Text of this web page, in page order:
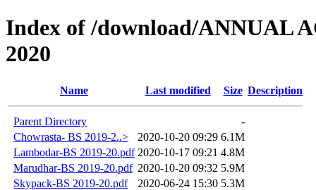
Index of /download/ANNUAL
2020
Name Last modified Size Description
Parent Directory
-
Chowrasta- BS 2019-2..>
2020-10-20 09:29 6.1M
Lambodar-BS 2019-20.pdf 2020-10-17 09:21 4.8M
Marudhar-BS 2019-20.pdf 2020-10-20 09:32 5.9M
Skypack-BS 2019-20.pdf
2020-06-24 15:30 5.3M